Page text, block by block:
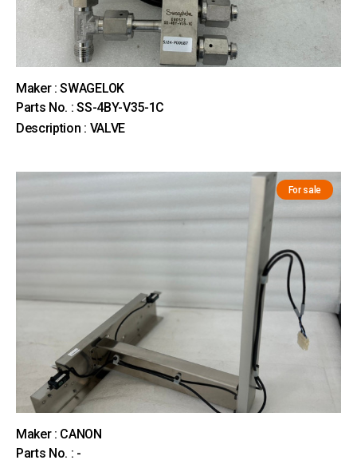
Maker : SWAGELOK
Parts No. : SS-4BY-V35-1C
Description : VALVE
For sale
Maker : CANON
Parts No. : -